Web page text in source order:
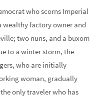
who scorns Imperial
wealthy factory owner and
two nuns, and a buxom
to a winter storm, the
who are initially
woman, gradually
only traveler who has